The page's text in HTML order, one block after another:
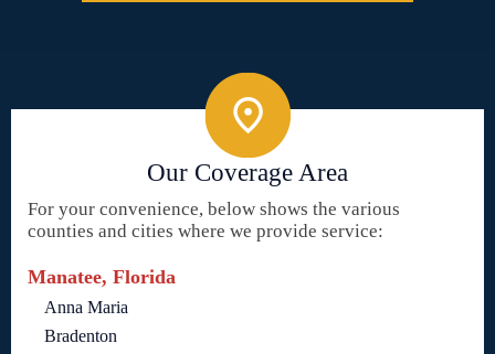
Our Coverage Area
For your convenience, below shows the various
counties and cities where we provide service:
Manatee, Florida
Anna Maria
Bradenton